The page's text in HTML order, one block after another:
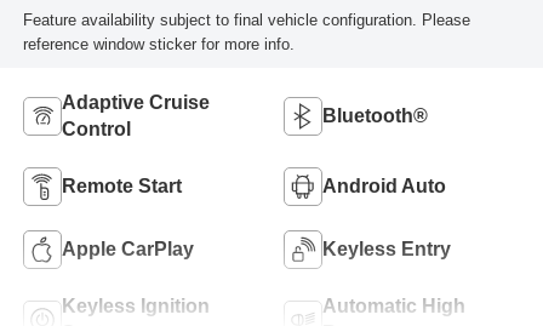
Feature availability subject to final vehicle configuration. Please
reference window sticker for more info.
Adaptive Cruise
Control
Bluetooth®
Remote Start Android Auto
Apple CarPlay Keyless Entry
Keyless Ignition
Automatic High